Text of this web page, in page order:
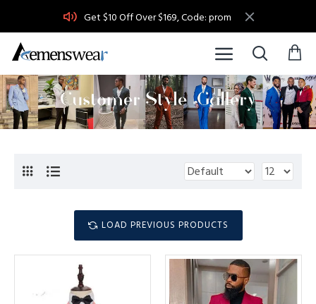
Get $10 Off Over $169, Code: prom
LOAD PREVIOUS PRODUCTS